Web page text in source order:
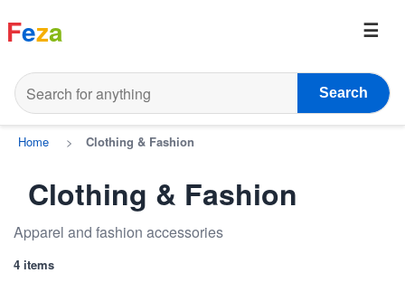
Feza
Search
Home > Clothing & Fashion
Clothing & Fashion
Apparel and fashion accessories
4 items